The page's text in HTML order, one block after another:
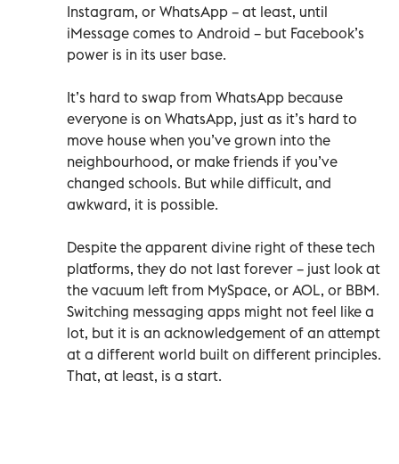
Instagram, or WhatsApp – at least, until
iMessage comes to Android – but Facebook’s
power is in its user base.
It’s hard to swap from WhatsApp because
everyone is on WhatsApp, just as it’s hard to
move house when you’ve grown into the
neighbourhood, or make friends if you’ve
changed schools. But while difficult, and
awkward, it is possible.
Despite the apparent divine right of these tech
platforms, they do not last forever – just look at
the vacuum left from MySpace, or AOL, or BBM.
Switching messaging apps might not feel like a
lot, but it is an acknowledgement of an attempt
at a different world built on different principles.
That, at least, is a start.